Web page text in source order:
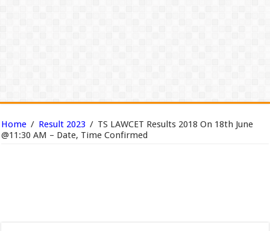
Home / Result 2023 / TS LAWCET Results 2018 On 18th June
@11:30 AM – Date, Time Confirmed